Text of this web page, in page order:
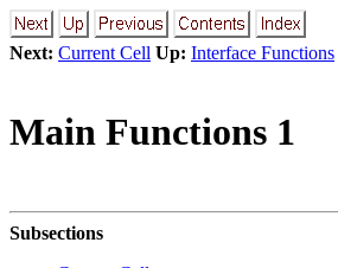
Next: Current Cell Up: Interface Functions
Main Functions 1
Subsections